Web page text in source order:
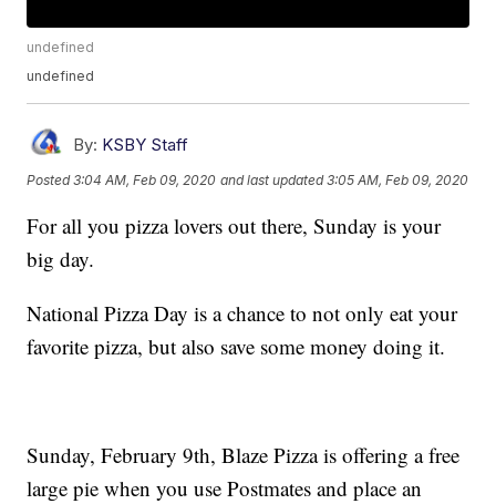
undefined
undefined
By: KSBY Staff
Posted3:04 AM, Feb 09, 2020 and last updated 3:05 AM, Feb 09, 2020
For all you pizza lovers out there, Sunday is your
big day.
National Pizza Day is a chance to not only eat your
favorite pizza, but also save some money doing it.
Sunday, February 9th, Blaze Pizza is offering a free
large pie when you use Postmates and place an